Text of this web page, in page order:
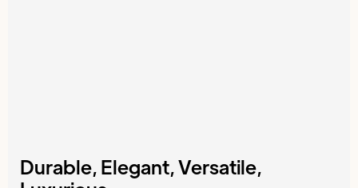
Durable, Elegant, Versatile,